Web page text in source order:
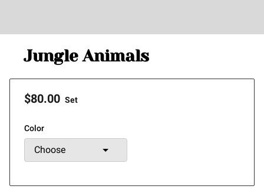
Jungle Animals
$80.00 Set
Color